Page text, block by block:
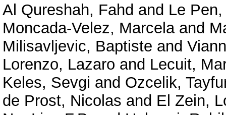
Al Qureshah, Fahd and Le
Moncada-Velez, Marcelaand
Milisavljevic, Baptiste and
Lorenzo, Lazaro and Lecuit,
Keles, Sevgi and Ozcelik,
de Prost, Nicolas and El Zein,